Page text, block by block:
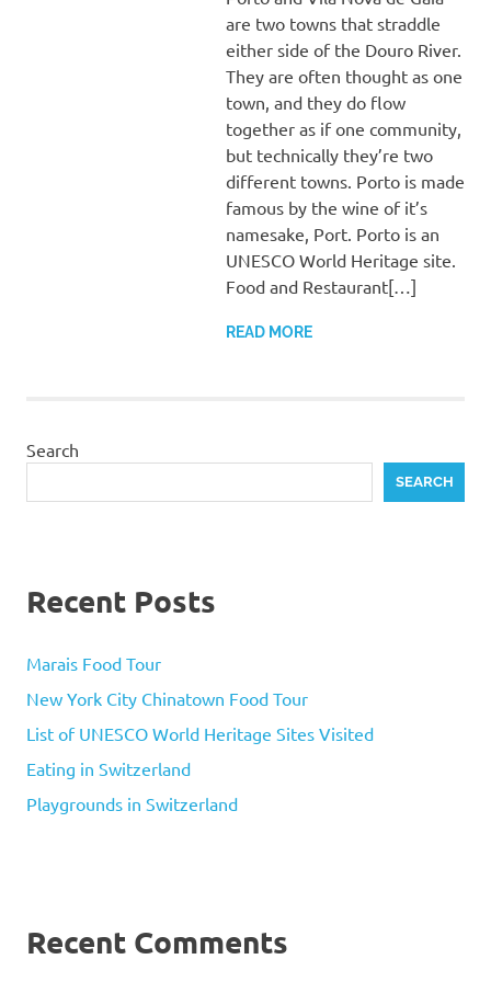
are two towns that straddle
either side of the Douro River.
They are often thought as one
town, and they do flow
together as if one community,
but technically they’re two
different towns. Porto is made
famous by the wine of it’s
namesake, Port. Porto is an
UNESCO World Heritage site.
Food and Restaurant[…]
READ MORE
Search
SEARCH
Recent Posts
Marais Food Tour
New York City Chinatown Food Tour
List of UNESCO World Heritage Sites Visited
Eating in Switzerland
Playgrounds in Switzerland
Recent Comments